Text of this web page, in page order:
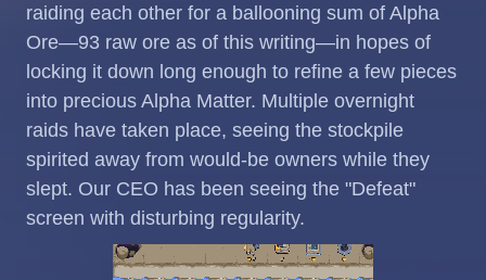
raiding each other for a ballooning sum of Alpha
Ore—93 raw ore as of this writing—in hopes of
locking it down long enough to refine a few pieces
into precious Alpha Matter. Multiple overnight
raids have taken place, seeing the stockpile
spirited away from would-be owners while they
slept. Our CEO has been seeing the "Defeat"
screen with disturbing regularity.